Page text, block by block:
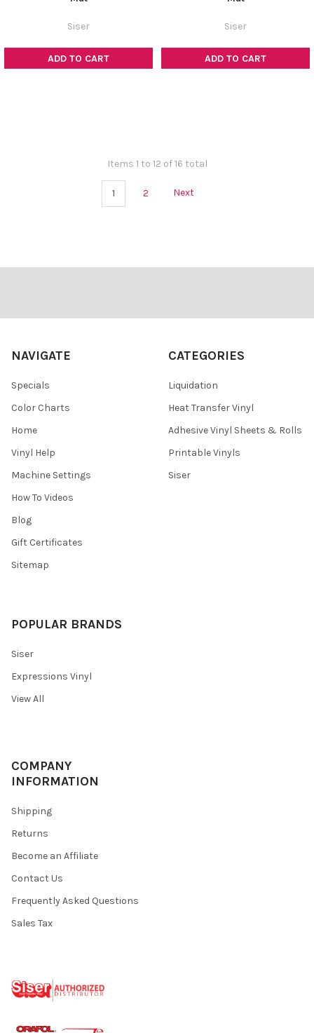
¡
ADD TO CART
Siser
ADD TO CART
Siser
Items 1 to 12 of 16 total
1 2 Next
NAVIGATE
Specials
Color Charts
Home
Vinyl Help
Machine Settings
How To Videos
Blog
Gift Certificates
Sitemap
CATEGORIES
Liquidation
Heat Transfer Vinyl
Adhesive Vinyl Sheets & Rolls
Printable Vinyls
Siser
POPULAR BRANDS
Siser
Expressions Vinyl
View All
COMPANY
INFORMATION
Shipping
Returns
Become an Affiliate
Contact Us
Frequently Asked Questions
Sales Tax